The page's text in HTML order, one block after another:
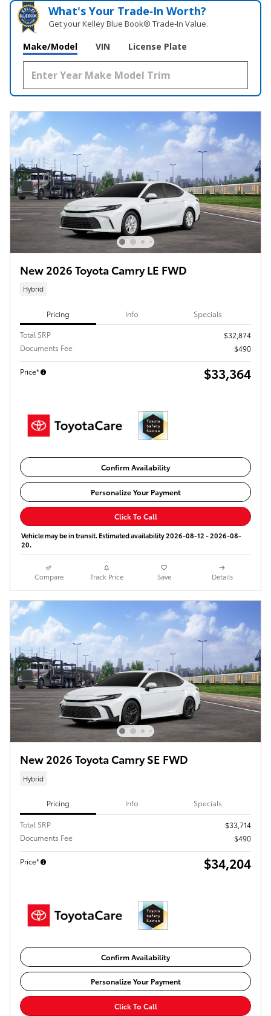
What's Your Trade‑In Worth?
Get your Kelley Blue Book® Trade‑In Value.
Make/Model VIN License Plate
New 2026 Toyota Camry LE FWD
Hybrid
Pricing Info Specials
Total SRP
$32,874
Documents Fee
$490
Price* $33,364
Confirm Availability
Personalize Your Payment
Click To Call
Vehicle may be in transit. Estimated availability 2026-08-12 - 2026-08-
20.
Compare Track Price Save Details
New 2026 Toyota Camry SE FWD
Hybrid
Pricing Info Specials
Total SRP
$33,714
Documents Fee
$490
Price* $34,204
Confirm Availability
Personalize Your Payment
Click To Call